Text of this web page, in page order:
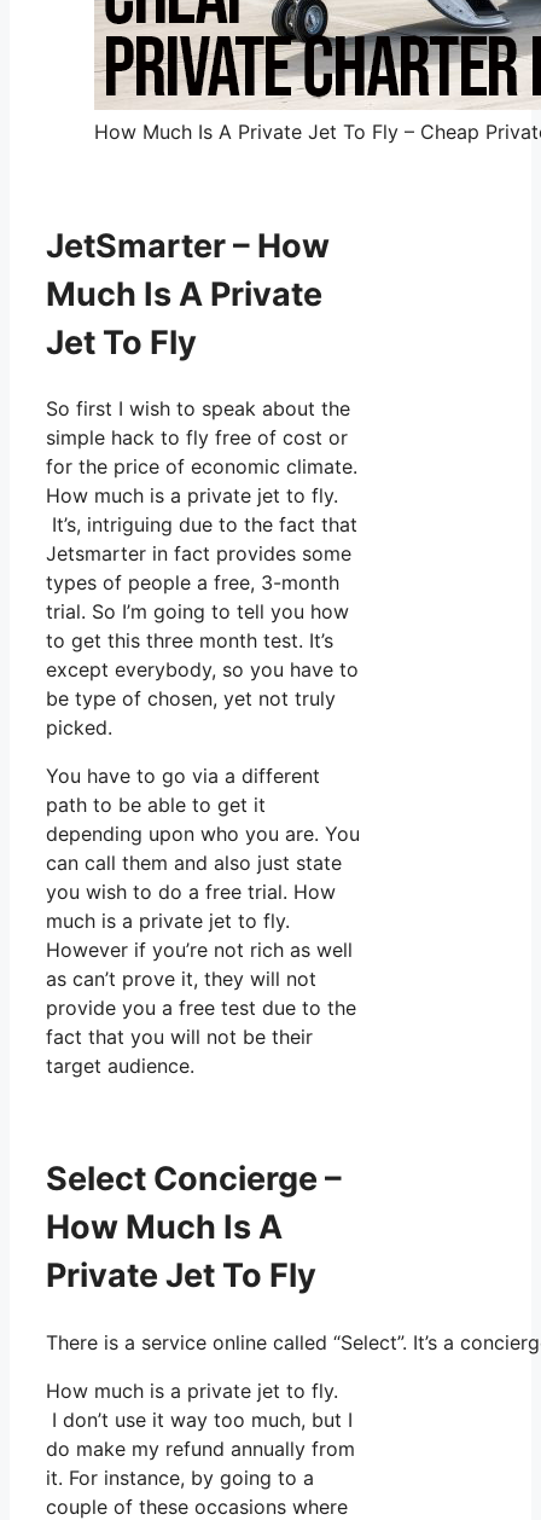
How Much Is A Private Jet To Fly – Cheap
JetSmarter – How
Much Is A Private
Jet To Fly
So first I wish to speak about the
simple hack to fly free of cost or
for the price of economic climate.
How much is a private jet to fly.
It’s, intriguing due to the fact that
Jetsmarter in fact provides some
types of people a free, 3-month
trial. So I’m going to tell you how
to get this three month test. It’s
except everybody, so you have to
be type of chosen, yet not truly
picked.
You have to go via a different
path to be able to get it
depending upon who you are. You
can call them and also just state
you wish to do a free trial. How
much is a private jet to fly.
However if you’re not rich as well
as can’t prove it, they will not
provide you a free test due to the
fact that you will not be their
target audience.
Select Concierge –
How Much Is A
Private Jet To Fly
There is a service online called “Select”. It’s a
How much is a private jet to fly.
I don’t use it way too much, but I
do make my refund annually from
it. For instance, by going to a
couple of these occasions where